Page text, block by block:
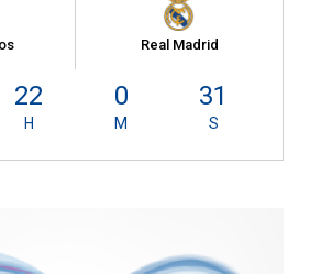
Real Madrid
22
H
0
M
30
S